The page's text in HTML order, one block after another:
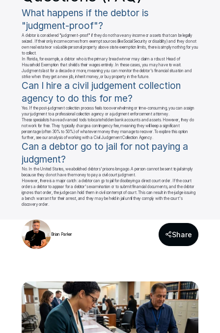
What happens if the debtor is
"judgment-proof"?
A debtor is considered "judgment-proof" if they do not have any income or assets that can be legally
seized. If their only income comes from exempt sources (like Social Security or disability) and they do not
own real estate or valuable personal property above state exemption limits, there is simply nothing for you
to collect.
In Florida, for example, a debtor who is the primary breadwinner may claim a robust Head of
Household Exemption that shields their wages entirely. In these cases, you may have to wait.
Judgments last for a decade or more, meaning you can monitor the debtor's financial situation and
strike when they get a new job, inherit money, or buy property in the future.
Can I hire a civil judgement collection
agency to do this for me?
Yes. If the post-judgment collection process feels too overwhelming or time-consuming, you can assign
your judgment to a professional collection agency or a judgment enforcement attorney.
These specialists have advanced tools to locate hidden bank accounts and assets. However, they do
not work for free. They typically charge a contingency fee, meaning they will keep a significant
percentage (often 30% to 50%) of whatever money they manage to recover. To explore this option
further, see our analysis of working with a Civil Judgement Collection Agency.
Can a debtor go to jail for not paying a
judgment?
No. In the United States, we abolished debtors' prisons long ago. A person cannot be sent to jail simply
because they do not have the money to pay a civil court judgment.
However, there is a major catch: a debtor can go to jail for disobeying a direct court order. If the court
orders a debtor to appear for a debtor's examination or to submit financial documents, and the debtor
ignores that order, the judge can hold them in civil contempt of court. This can result in the judge issuing
a bench warrant for their arrest, and they may be held in jail until they comply with the court's
discovery order.
Brian Parker Share